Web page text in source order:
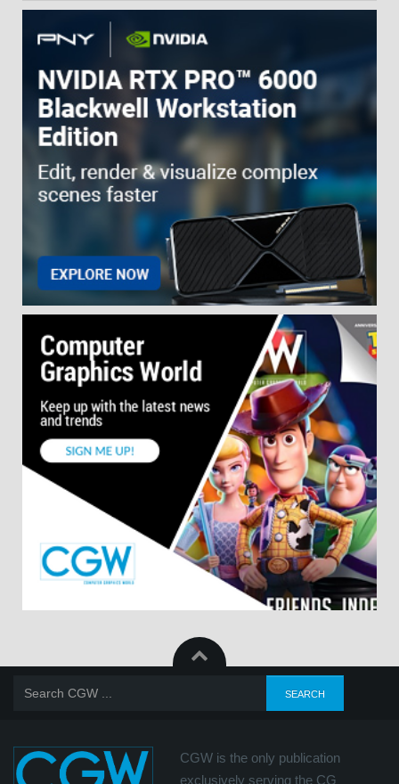
CGW is the only publication
exclusively serving the CG